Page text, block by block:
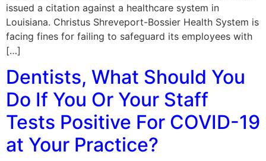
issued a citation against a healthcare system in
Louisiana. Christus Shreveport-Bossier Health System is
facing fines for failing to safeguard its employees with
[…]
Dentists, What Should You
Do If You Or Your Staff
Tests Positive For COVID-19
at Your Practice?